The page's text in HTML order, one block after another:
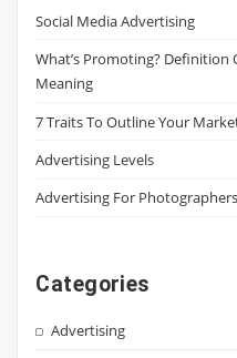
Social Media Advertising
What’s Promoting?
Meaning
7 Traits To Outline Your
Advertising Levels
Advertising For Photographers
Categories
Advertising